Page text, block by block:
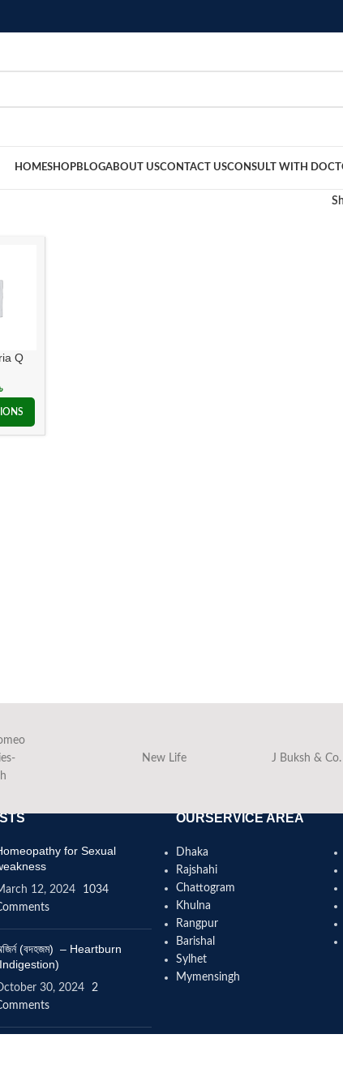
HOMESHOPBLOGABOUT USCONTACT USCONSULT WITH
Q
New Life J Buksh &
for Sexual
12, 2024
1034
(বদহজম) – Heartburn
30, 2024
2
OURSERVICE AREA
Dhaka
Rajshahi
Chattogram
Khulna
Rangpur
Barishal
Sylhet
Mymensingh